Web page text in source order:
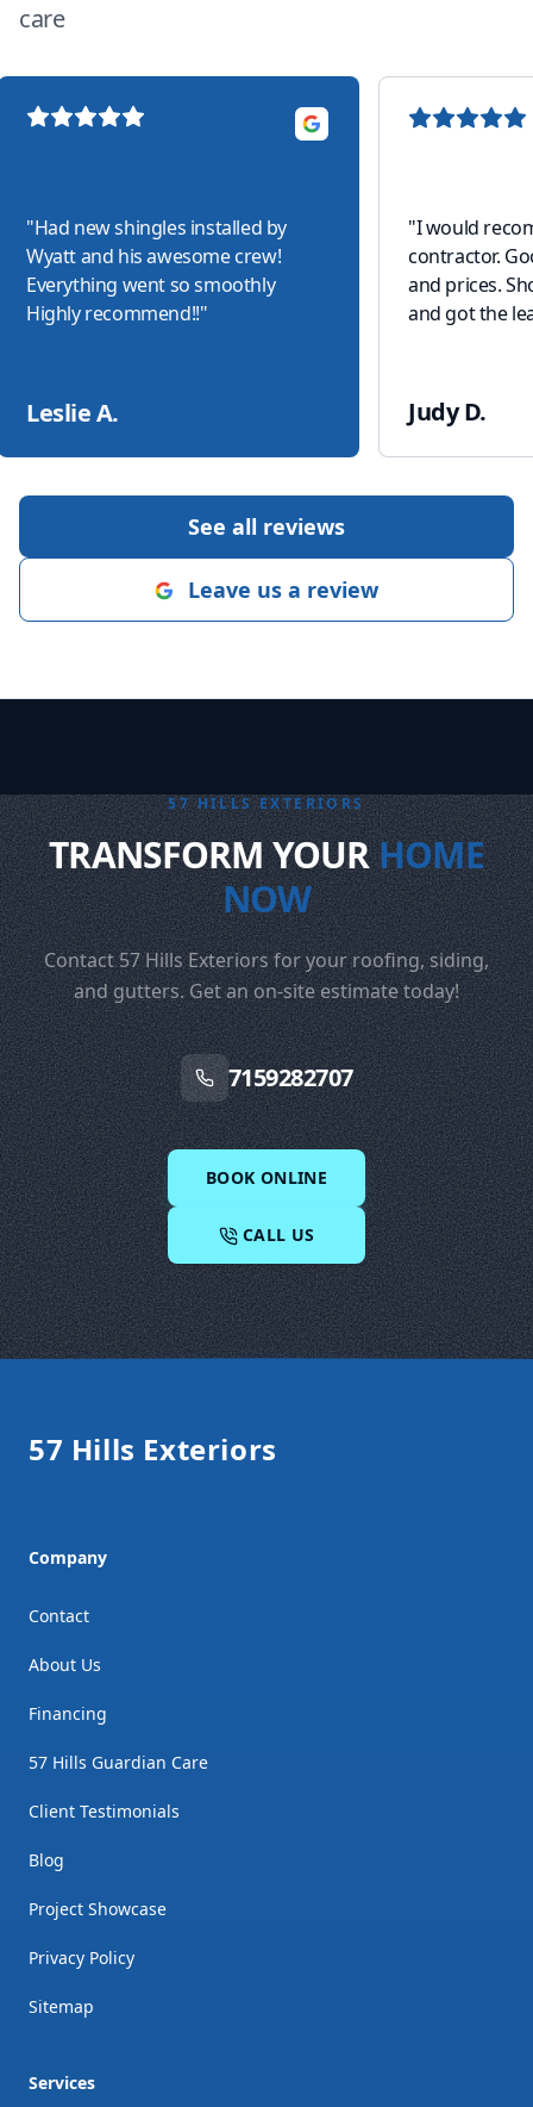
care
"Had new shingles installed by
Wyatt and his awesome crew!
Everything went so smoothly
Highly recommend!!"
Leslie A.
"I would
contractor.
and prices.
and got the
Judy D.
See all reviews
Leave us a review
57 HILLS EXTERIORS
TRANSFORM YOURHOME
NOW
Contact 57 Hills Exteriors for your roofing, siding,
and gutters. Get an on-site estimate today!
7159282707
BOOK ONLINE
CALL US
57 Hills Exteriors
Company
Contact
About Us
Financing
57 Hills Guardian Care
Client Testimonials
Blog
Project Showcase
Privacy Policy
Sitemap
Services